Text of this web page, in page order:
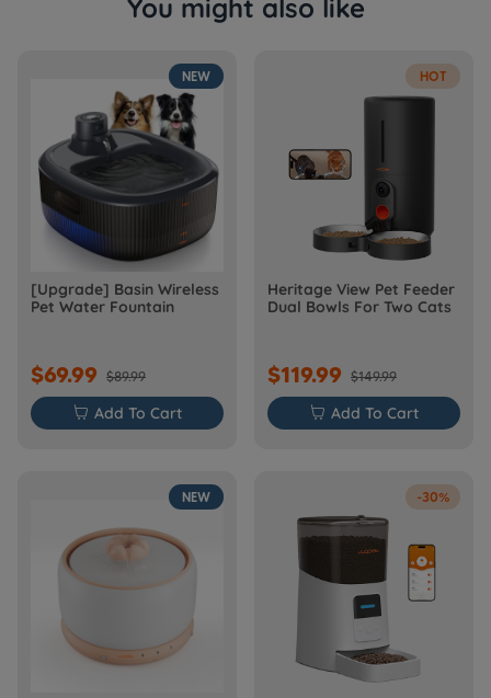
You might also like
NEW
[Upgrade] Basin Wireless
Pet Water Fountain
$69.99 $89.99
 Add To Cart
HOT
Heritage View Pet Feeder
Dual Bowls For Two Cats
$119.99 $149.99
 Add To Cart
NEW -30%